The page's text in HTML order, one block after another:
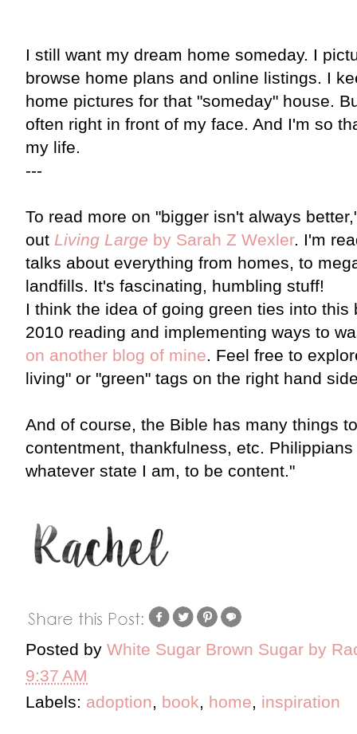
I still want my dream home someday. I
browse home plans and online listings. I
home pictures for that "someday" house.
often right in front of my face. And I'm so
my life.
---
To read more on "bigger isn't always
out Living Large by Sarah Z Wexler. I'm
talks about everything from homes, to
landfills. It's fascinating, humbling stuff!
I think the idea of going green ties into
2010 reading and implementing ways to
on another blog of mine. Feel free to
living" or "green" tags on the right hand
And of course, the Bible has many things
contentment, thankfulness, etc.
whatever state I am, to be content."
Posted by White Sugar Brown Sugar by
9:37 AM
Labels: adoption, book, home, inspiration